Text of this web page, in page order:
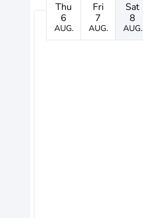
Thu
6
AUG.
Fri
7
AUG.
Sat
8
AUG.